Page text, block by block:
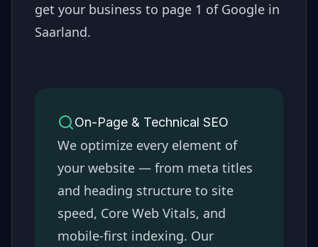
get your business to page 1 of Google in
Saarland.
On-Page & Technical SEO
We optimize every element of
your website — from meta titles
and heading structure to site
speed, Core Web Vitals, and
mobile-first indexing. Our